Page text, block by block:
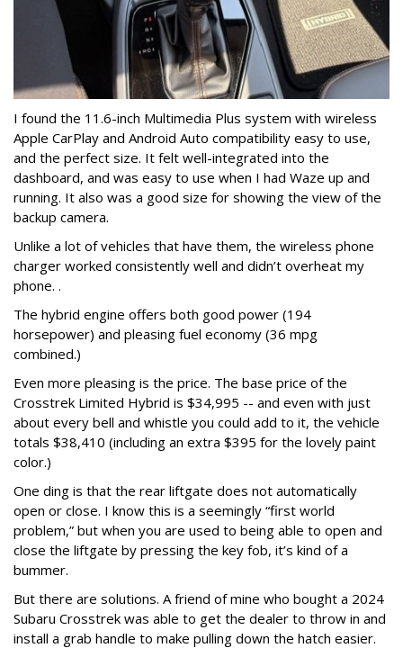
I found the 11.6-inch Multimedia Plus system with wireless
Apple CarPlay and Android Auto compatibility easy to use,
and the perfect size. It felt well-integrated into the
dashboard, and was easy to use when I had Waze up and
running. It also was a good size for showing the view of the
backup camera.
Unlike a lot of vehicles that have them, the wireless phone
charger worked consistently well and didn’t overheat my
phone. .
The hybrid engine offers both good power (194
horsepower) and pleasing fuel economy (36 mpg
combined.)
Even more pleasing is the price. The base price of the
Crosstrek Limited Hybrid is $34,995 -- and even with just
about every bell and whistle you could add to it, the vehicle
totals $38,410 (including an extra $395 for the lovely paint
color.)
One ding is that the rear liftgate does not automatically
open or close. I know this is a seemingly “first world
problem,” but when you are used to being able to open and
close the liftgate by pressing the key fob, it’s kind of a
bummer.
But there are solutions. A friend of mine who bought a 2024
Subaru Crosstrek was able to get the dealer to throw in and
install a grab handle to make pulling down the hatch easier.